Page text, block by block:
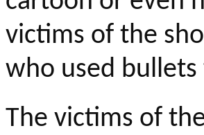
victims of the
who used
The victims of